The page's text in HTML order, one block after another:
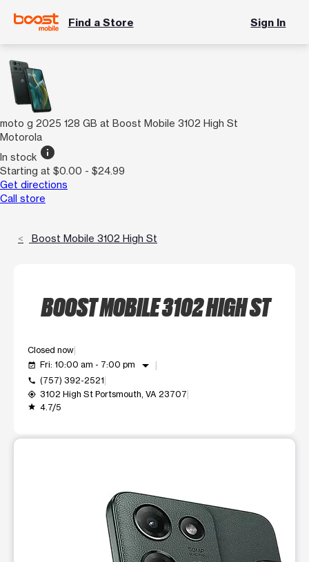
Find a Store Sign In
moto g 2025 128 GB at Boost Mobile 3102 High St
Motorola
In stock info
Starting at $0.00 - $24.99
Get directions
Call store
Boost Mobile 3102 High St
BOOST MOBILE 3102 HIGH ST
Closed now
event_available Fri: 10:00 am - 7:00 pm arrow_drop_down
call (757) 392-2521
my_location 3102 High St Portsmouth, VA 23707
grade 4.7/5